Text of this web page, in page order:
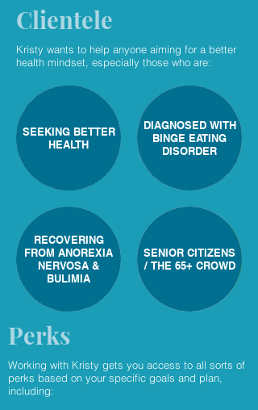
Clientele
Kristy wants to help anyone aiming for a better
health mindset, especially those who are:
SEEKING BETTER
HEALTH
DIAGNOSED WITH
BINGE EATING
DISORDER
RECOVERING
FROM ANOREXIA
NERVOSA &
BULIMIA
SENIOR CITIZENS
/ THE 65+ CROWD
Perks
Working with Kristy gets you access to all sorts of
perks based on your specific goals and plan,
including: